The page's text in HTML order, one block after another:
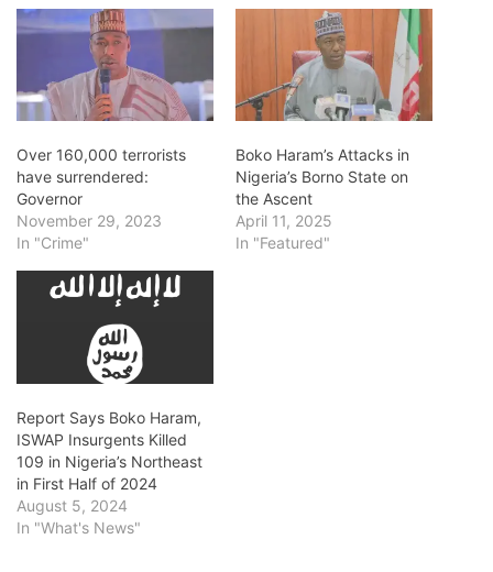
Over 160,000 terrorists
have surrendered:
Governor
November 29, 2023
In "Crime"
Boko Haram’s Attacks in
Nigeria’s Borno State on
the Ascent
April 11, 2025
In "Featured"
Report Says Boko Haram,
ISWAP Insurgents Killed
109 in Nigeria’s Northeast
in First Half of 2024
August 5, 2024
In "What's News"